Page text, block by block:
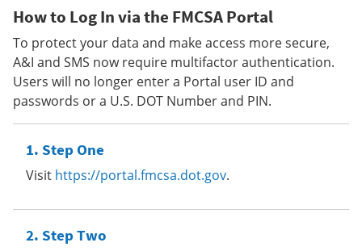
How to Log In via the FMCSA Portal
To protect your data and make access more secure,
A&I and SMS now require multifactor authentication.
Users will no longer enter a Portal user ID and
passwords or a U.S. DOT Number and PIN.
Step One
Visit https://portal.fmcsa.dot.gov.
Step Two